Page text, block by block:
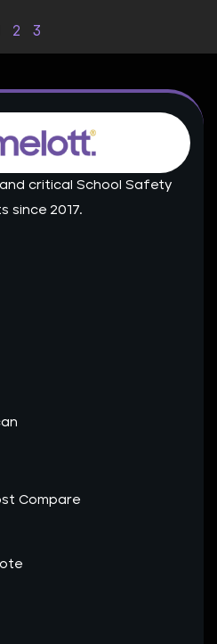
2 3
critical School Safety
since 2017.
Compare